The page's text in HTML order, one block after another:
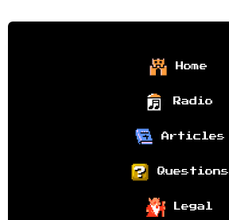
Home
Radio
Articles
Questions
Legal